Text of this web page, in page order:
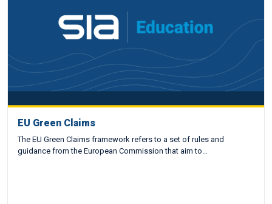
EU Green Claims
The EU Green Claims framework refers to a set of rules and
guidance from the European Commission that aim to…